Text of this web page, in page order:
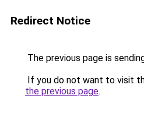
Redirect Notice
The previous page is
If you do not want to visit
the previous page.